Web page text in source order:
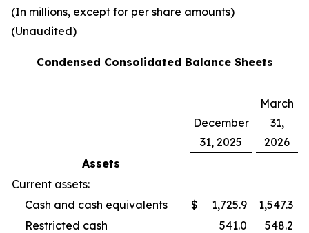
(In millions, except for per share amounts)
(Unaudited)
Condensed Consolidated Balance Sheets
December
31, 2025
March
31,
2026
Assets
Current assets:
Cash and cash equivalents
$ 1,725.9
1,547.3
Restricted cash
541.0
548.2